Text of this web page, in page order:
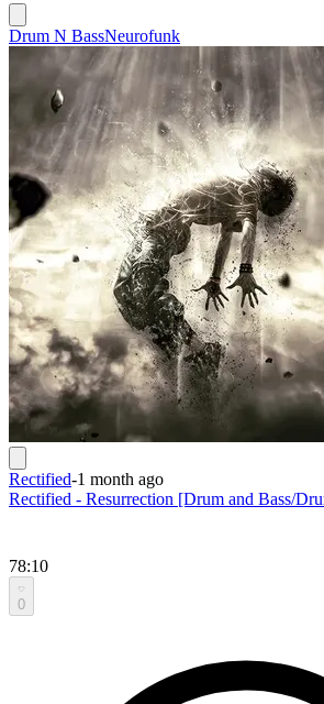
Drum N BassNeurofunk
Rectified-1 month ago
Rectified - Resurrection [Drum and Bass/
78:10
0